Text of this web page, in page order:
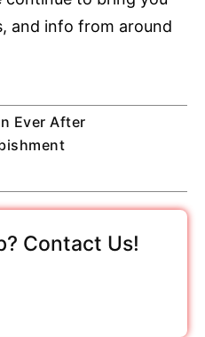
and info from around
Ever After
Contact Us!